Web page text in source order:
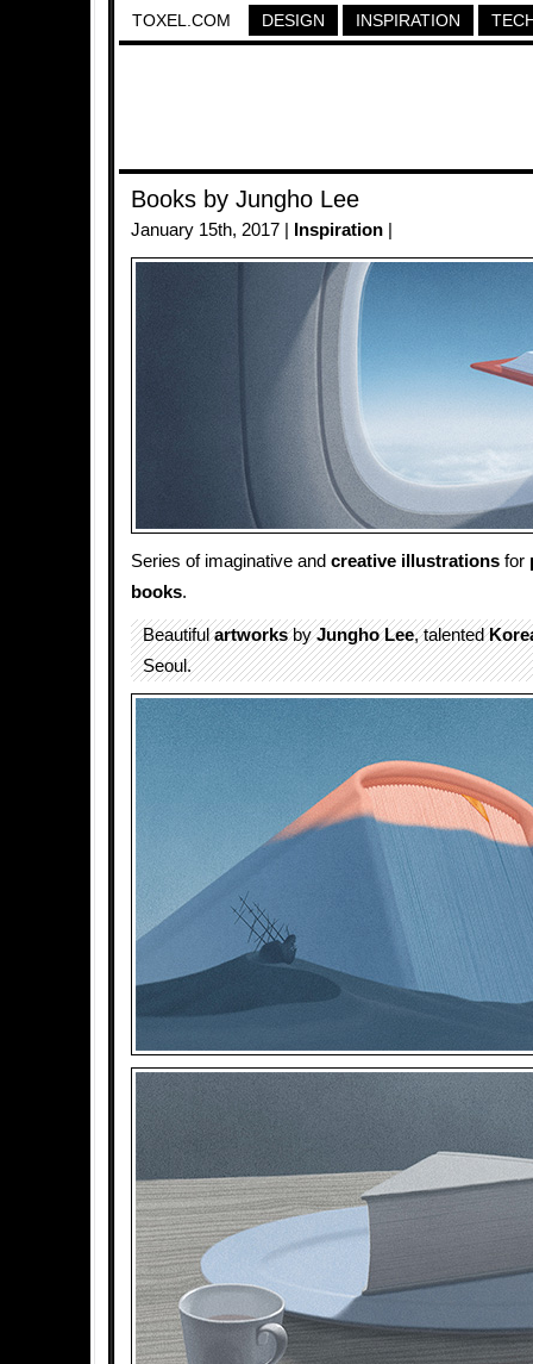
TOXEL.COM DESIGN INSPIRATION
Books by Jungho Lee
January 15th, 2017 | Inspiration
Series of imaginative and creative illustrations for
books.
BeautifulartworksbyJungho Lee, talented
Seoul.